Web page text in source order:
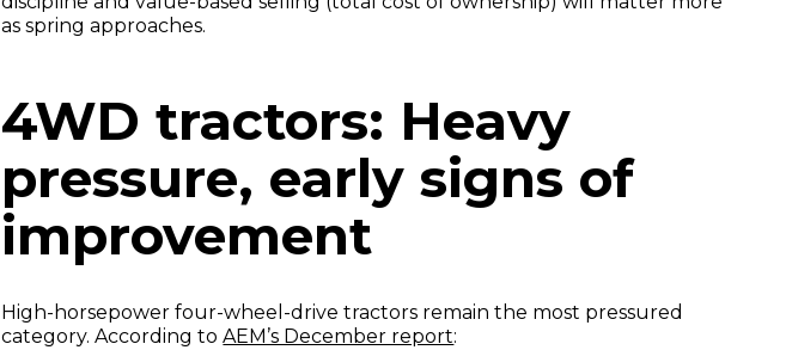
as spring approaches.
4WD tractors: Heavy
pressure, early signs of
improvement
High-horsepower four-wheel-drive tractors remain the most pressured
category. According toAEM’s December report: